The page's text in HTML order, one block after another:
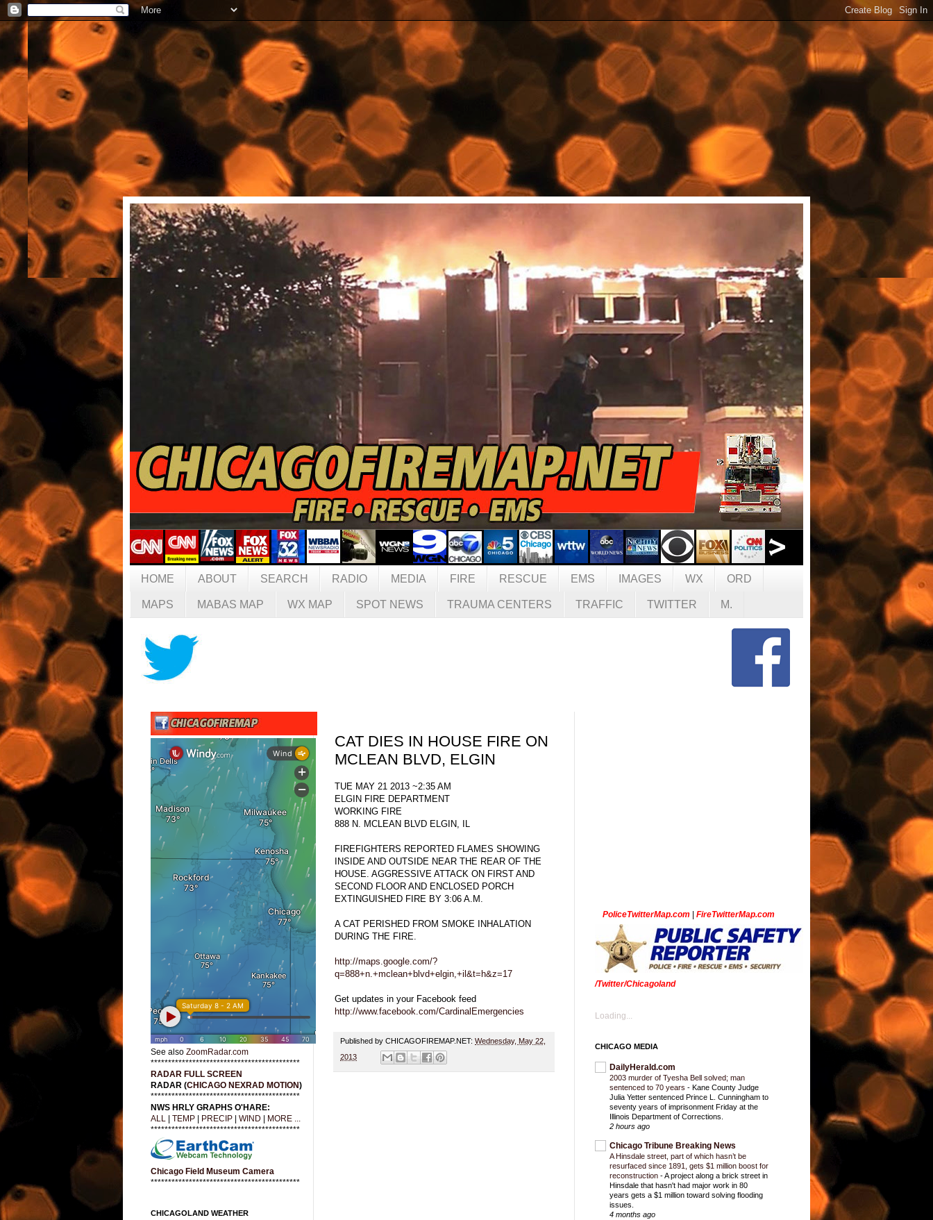
HOME ABOUT SEARCH RADIO MEDIA FIRE RESCUE EMS IMAGES WX ORD
MAPS MABAS MAP WX MAP SPOT NEWS TRAUMA CENTERS TRAFFIC TWITTER M.
CAT DIES IN HOUSE FIRE ON
MCLEAN BLVD, ELGIN
TUE MAY 21 2013 ~2:35 AM
ELGIN FIRE DEPARTMENT
WORKING FIRE
888 N. MCLEAN BLVD ELGIN, IL
FIREFIGHTERS REPORTED FLAMES SHOWING
INSIDE AND OUTSIDE NEAR THE REAR OF THE
HOUSE. AGGRESSIVE ATTACK ON FIRST AND
SECOND FLOOR AND ENCLOSED PORCH
EXTINGUISHED FIRE BY 3:06 A.M.
A CAT PERISHED FROM SMOKE INHALATION
DURING THE FIRE.
http://maps.google.com/?
q=888+n.+mclean+blvd+elgin,+il&t=h&z=17
Get updates in your Facebook feed
http://www.facebook.com/CardinalEmergencies
Published by CHICAGOFIREMAP.NET: Wednesday, May 22,
2013
See also ZoomRadar.com
*******************************************
RADAR FULL SCREEN
RADAR (CHICAGO NEXRAD MOTION)
*******************************************
NWS HRLY GRAPHS O'HARE:
ALL
TEMP PRECIP WIND
MORE ...
*******************************************
Chicago Field Museum Camera
*******************************************
CHICAGOLAND WEATHER
PoliceTwitterMap.com FireTwitterMap.com
/Twitter/Chicagoland
Loading...
CHICAGO MEDIA
DailyHerald.com
2003 murder of Tyesha Bell solved; man
sentenced to 70 years - Kane County Judge
Julia Yetter sentenced Prince L. Cunningham to
seventy years of imprisonment Friday at the
Illinois Department of Corrections.
2 hours ago
Chicago Tribune Breaking News
A Hinsdale street, part of which hasn’t be
resurfaced since 1891, gets $1 million boost for
reconstruction -A project along a brick street in
Hinsdale that hasn't had major work in 80
years gets a $1 million toward solving flooding
issues.
4 months ago